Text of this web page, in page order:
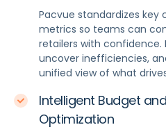
Pacvue standardizes
metrics so teams can
retailers with
uncover inefficiencies,
unified view of what
Intelligent Budget
Optimization